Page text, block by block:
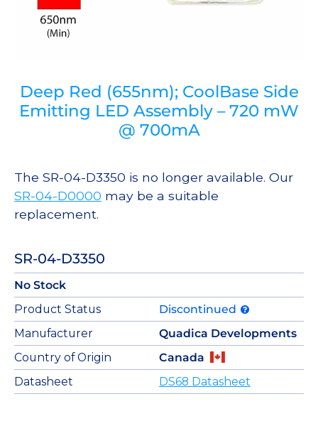
Deep Red (655nm); CoolBase Side
Emitting LED Assembly – 720 mW
@ 700mA
The SR-04-D3350 is no longer available. Our
SR-04-D0000 may be a suitable
replacement.
SR-04-D3350
No Stock
Product Status
Discontinued
Manufacturer
Quadica Developments
Country of Origin
Canada
Datasheet
DS68 Datasheet